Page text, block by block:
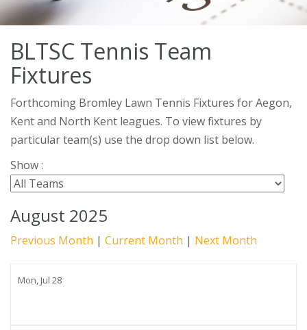
BLTSC Tennis Team
Fixtures
Forthcoming Bromley Lawn Tennis Fixtures for Aegon,
Kent and North Kent leagues. To view fixtures by
particular team(s) use the drop down list below.
Show :
August 2025
Previous Month | Current Month | Next Month
Mon, Jul 28